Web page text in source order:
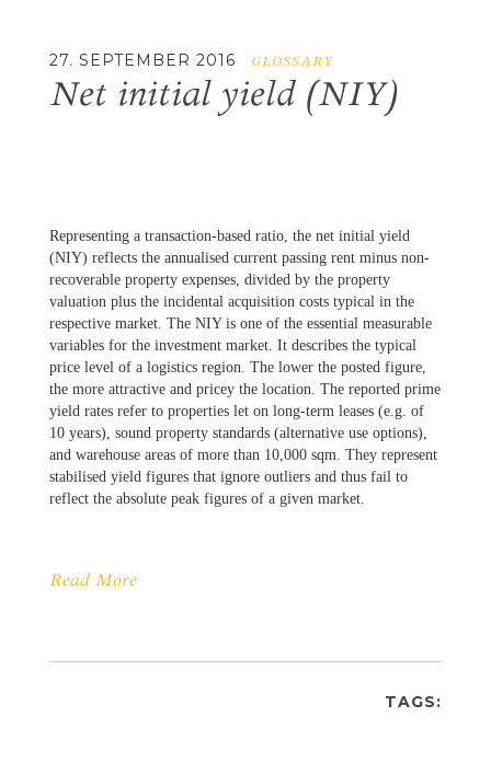
27. SEPTEMBER 2016 GLOSSARY
Net initial yield (NIY)
Representing a transaction-based ratio, the net initial yield
(NIY) reflects the annualised current passing rent minus non-
recoverable property expenses, divided by the property
valuation plus the incidental acquisition costs typical in the
respective market. The NIY is one of the essential measurable
variables for the investment market. It describes the typical
price level of a logistics region. The lower the posted figure,
the more attractive and pricey the location. The reported prime
yield rates refer to properties let on long-term leases (e.g. of
10 years), sound property standards (alternative use options),
and warehouse areas of more than 10,000 sqm. They represent
stabilised yield figures that ignore outliers and thus fail to
reflect the absolute peak figures of a given market.
Read More
TAGS: